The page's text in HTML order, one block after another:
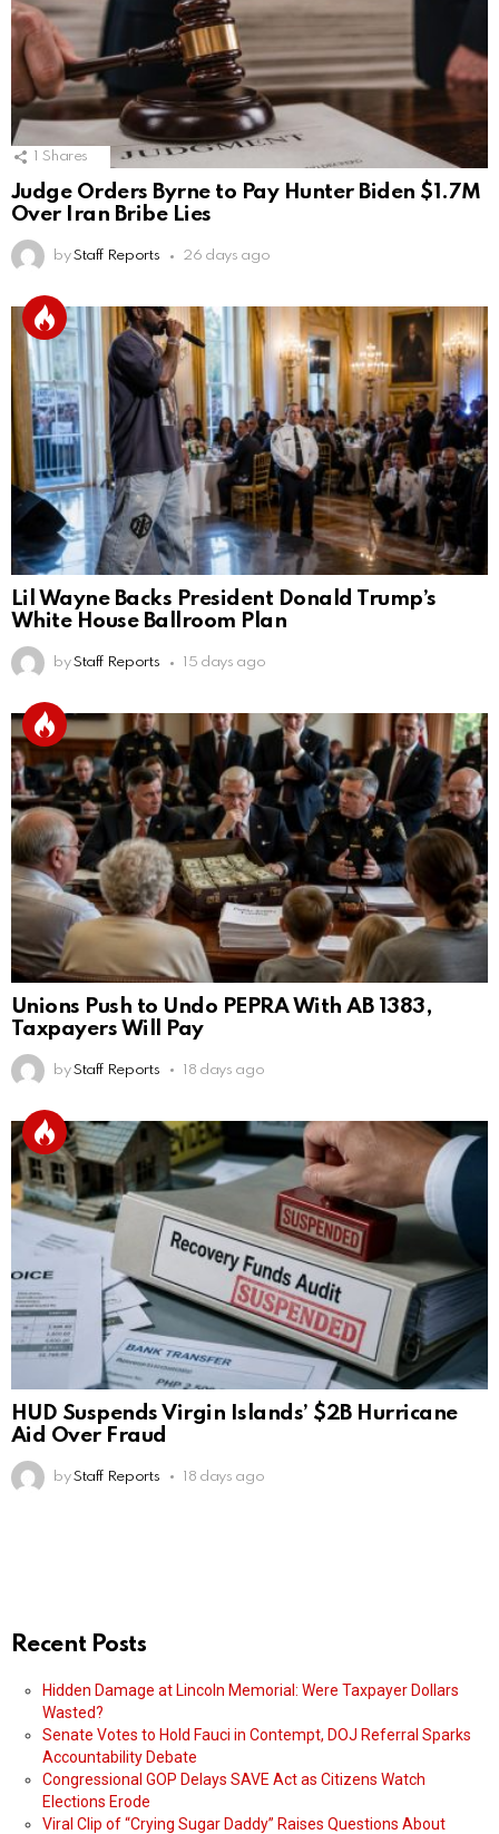
Shares
Judge Orders Byrne to Pay Hunter Biden $1.7M
Over Iran Bribe Lies
by Staff Reports 26 days ago
Lil Wayne Backs President Donald Trump’s
White House Ballroom Plan
by Staff Reports 15 days ago
Unions Push to Undo PEPRA With AB 1383,
Taxpayers Will Pay
by Staff Reports 18 days ago
HUD Suspends Virgin Islands’ $2B Hurricane
Aid Over Fraud
by Staff Reports 18 days ago
Recent Posts
Hidden Damage at Lincoln Memorial: Were Taxpayer Dollars
Wasted?
Senate Votes to Hold Fauci in Contempt, DOJ Referral Sparks
Accountability Debate
Congressional GOP Delays SAVE Act as Citizens Watch
Elections Erode
Viral Clip of “Crying Sugar Daddy” Raises Questions About